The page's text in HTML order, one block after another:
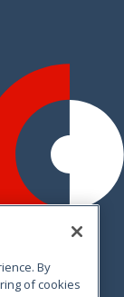
By
of cookies